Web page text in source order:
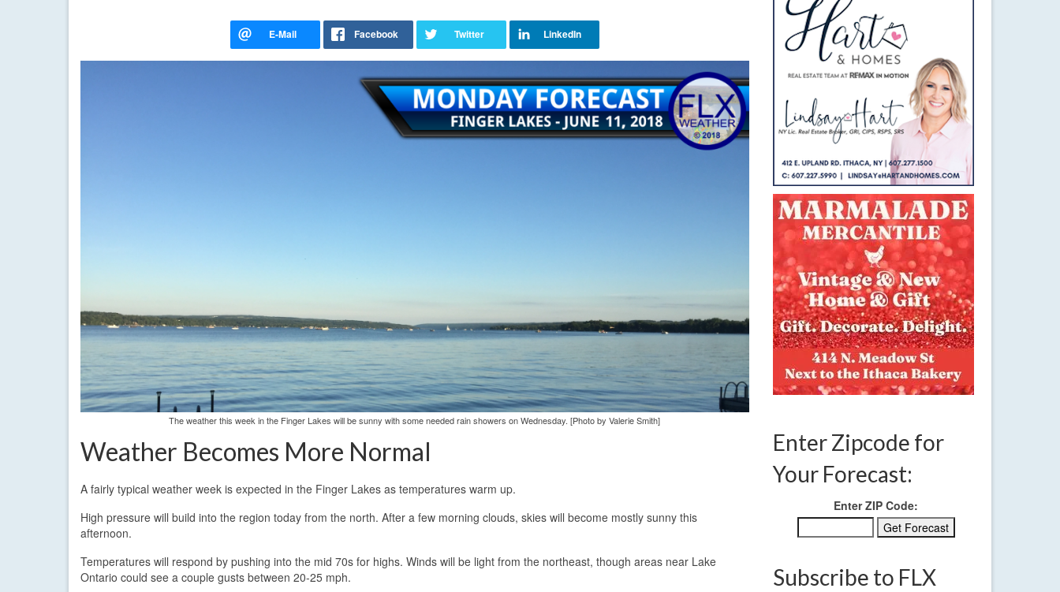
The weather this week in the Finger Lakes will be sunny with some needed rain showers on Wednesday. [Photo by Valerie Smith]
Weather Becomes More Normal
A fairly typical weather week is expected in the Finger Lakes as temperatures warm up.
High pressure will build into the region today from the north. After a few morning clouds, skies will become mostly sunny this
afternoon.
Temperatures will respond by pushing into the mid 70s for highs. Winds will be light from the northeast, though areas near Lake
Ontario could see a couple gusts between 20-25 mph.
Enter Zipcode for
Your Forecast:
Enter ZIP Code:
Subscribe to FLX